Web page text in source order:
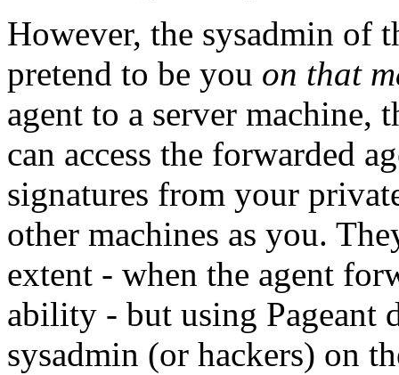
However, the sysadmin of
pretend to be you on that
agent to a server machine,
can access the forwarded
signatures from your
other machines as you.
extent - when the agent
ability - but using Pageant
sysadmin (or hackers) on